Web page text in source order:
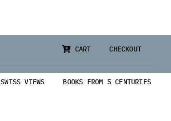
CART CHECKOUT
SWISS VIEWS BOOKS FROM 5 CENTURIES